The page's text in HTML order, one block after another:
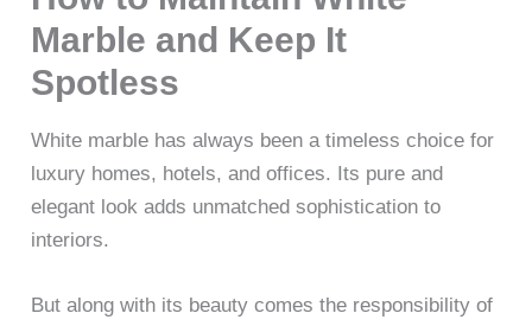
Marble and Keep It
Spotless
White marble has always been a timeless choice for
luxury homes, hotels, and offices. Its pure and
elegant look adds unmatched sophistication to
interiors.
But along with its beauty comes the responsibility of